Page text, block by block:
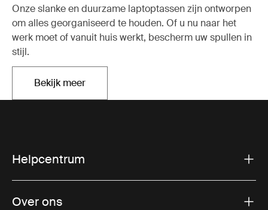
Onze slanke en duurzame laptoptassen zijn ontworpen
om alles georganiseerd te houden. Of u nu naar het
werk moet of vanuit huis werkt, bescherm uw spullen in
stijl.
Bekijk meerOpent in een nieuw tabblad
Helpcentrum
Over ons